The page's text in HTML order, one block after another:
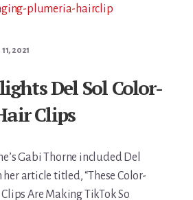
2021
Del Sol Color-
Clips
Gabi Thorne included Del
article titled, “These Color-
Are Making TikTok So